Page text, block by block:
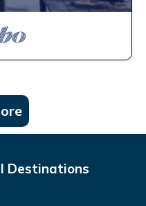
Destinations